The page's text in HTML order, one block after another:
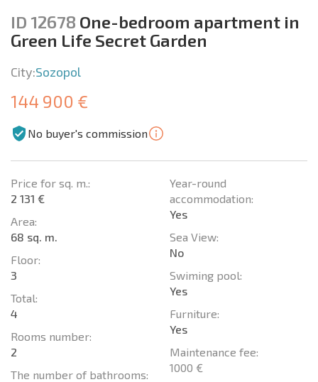
ID 12678 One-bedroom apartment in
Green Life Secret Garden
City:Sozopol
144 900 €
No buyer's commission
Price for sq. m.:
2 131 €
Area:
68 sq. m.
Floor:
3
Total:
4
Rooms number:
2
The number of bathrooms:
Year-round
accommodation:
Yes
Sea View:
No
Swiming pool:
Yes
Furniture:
Yes
Maintenance fee:
1000 €